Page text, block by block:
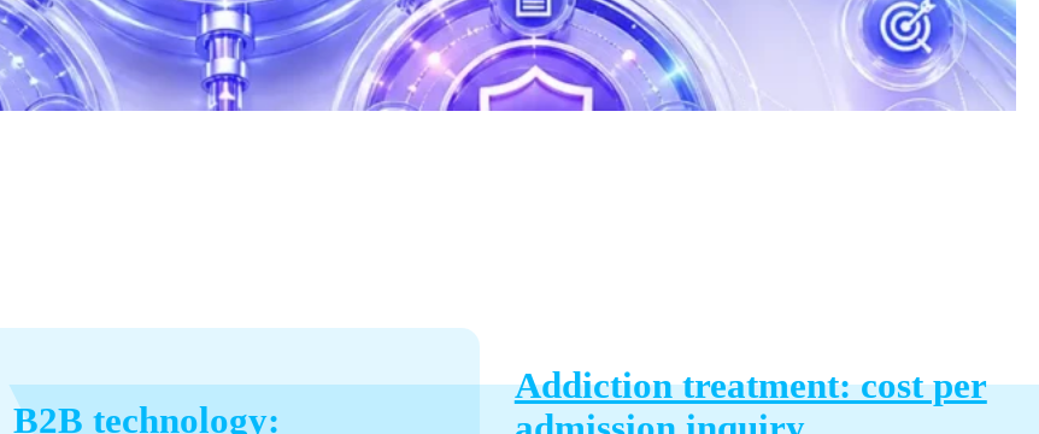
B2B technology:
Addiction treatment: cost per